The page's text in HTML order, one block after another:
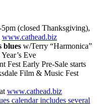
5pm (closed Thanksgiving),
www.cathead.biz
blues w/Terry “Harmonica”
Eve
Fest Early Pre-Sale starts
Film & Music Fest
at www.cathead.biz
calendar includes several